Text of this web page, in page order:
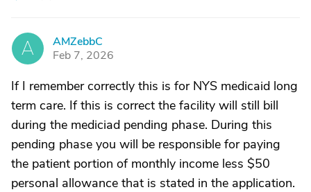
A
AMZebbC
Feb 7, 2026
If I remember correctly this is for NYS medicaid long
term care. If this is correct the facility will still bill
during the mediciad pending phase. During this
pending phase you will be responsible for paying
the patient portion of monthly income less $50
personal allowance that is stated in the application.